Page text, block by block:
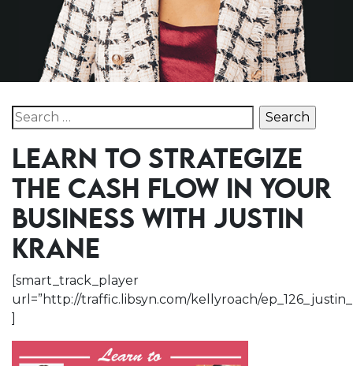
Search for:
LEARN TO STRATEGIZE
THE CASH FLOW IN YOUR
BUSINESS WITH JUSTIN
KRANE
[smart_track_player
url=”http://traffic.libsyn.com/kellyroach/